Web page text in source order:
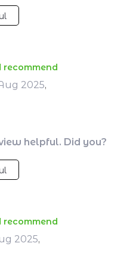
my patience
starting with
recommend
2025,
helpful. Did you?
recommend
2025,